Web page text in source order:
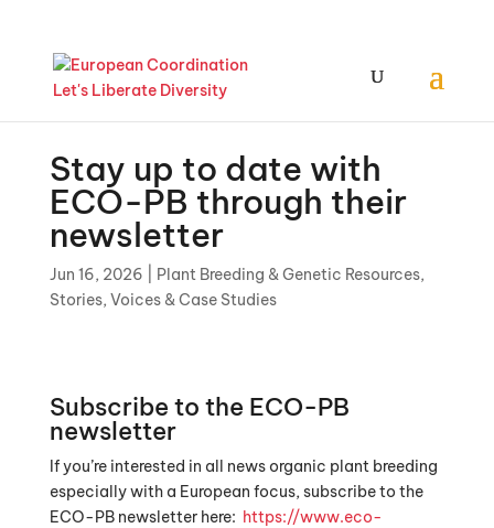
Stay up to date with
ECO-PB through their
newsletter
Jun 16, 2026 Plant Breeding & Genetic Resources,
Stories, Voices & Case Studies
Subscribe to the ECO-PB
newsletter
If you’re interested in all news organic plant breeding
especially with a European focus, subscribe to the
ECO-PB newsletter here: https://www.eco-